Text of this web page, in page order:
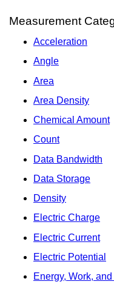
Measurement
Acceleration
Angle
Area
Area Density
Chemical Amount
Count
Data Bandwidth
Data Storage
Density
Electric Charge
Electric Current
Electric Potential
Energy, Work,